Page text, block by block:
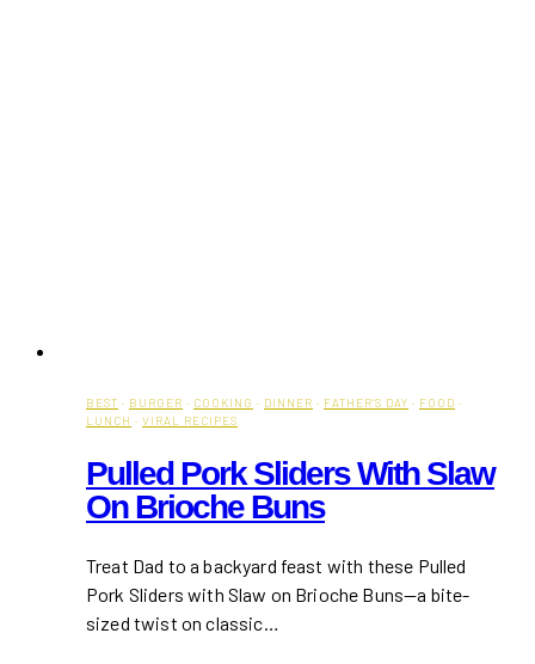
BEST · BURGER · COOKING · DINNER · FATHER'S DAY · FOOD ·
LUNCH · VIRAL RECIPES
Pulled Pork Sliders With Slaw
On Brioche Buns
Treat Dad to a backyard feast with these Pulled
Pork Sliders with Slaw on Brioche Buns—a bite-
sized twist on classic…